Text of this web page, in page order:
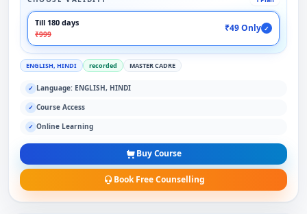
Till 180 days
₹999
₹49 Only ✓
ENGLISH, HINDI recorded MASTER CADRE
✓ Language: ENGLISH, HINDI
✓ Course Access
✓ Online Learning
Buy Course
Book Free Counselling